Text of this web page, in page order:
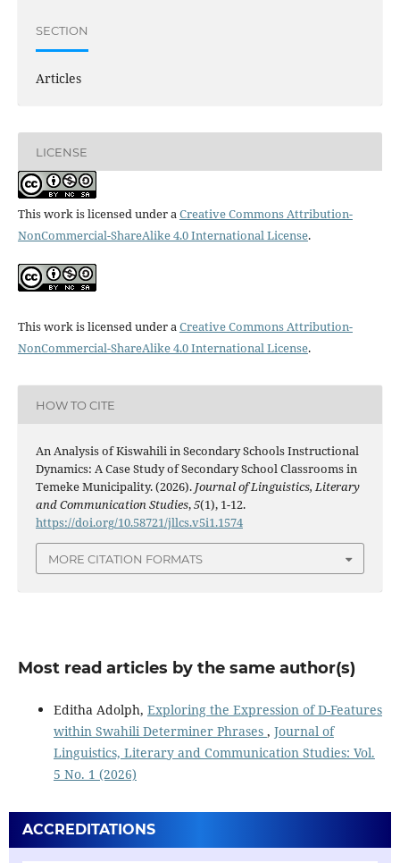
SECTION
Articles
LICENSE
This work is licensed under aCreative Commons Attribution-
NonCommercial-ShareAlike 4.0 International License.
This work is licensed under aCreative Commons Attribution-
NonCommercial-ShareAlike 4.0 International License.
HOW TO CITE
An Analysis of Kiswahili in Secondary Schools Instructional
Dynamics: A Case Study of Secondary School Classrooms in
Temeke Municipality. (2026). Journal of Linguistics, Literary
and Communication Studies,5(1), 1-12.
https://doi.org/10.58721/jllcs.v5i1.1574
MORE CITATION FORMATS
Most read articles by the same author(s)
Editha Adolph, Exploring the Expression of D-Features
within Swahili Determiner Phrases , Journal of
Linguistics, Literary and Communication Studies: Vol.
5 No. 1 (2026)
ACCREDITATIONS